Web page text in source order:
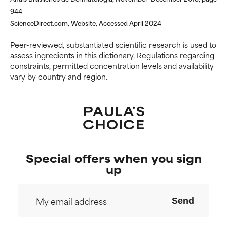
944
ScienceDirect.com, Website, Accessed April 2024
Peer-reviewed, substantiated scientific research is used to
assess ingredients in this dictionary. Regulations regarding
constraints, permitted concentration levels and availability
vary by country and region.
We have not yet rated this
ingredient because we have
not had a chance to review the
research on it.
We have not yet rated this
ingredient because we have
not had a chance to review the
research on it.
Special offers when you sign
up
Send